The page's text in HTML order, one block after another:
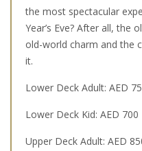
the most spectacular
Year’s Eve? After all, the
old-world charm and the
it.
Lower Deck Adult: AED
Lower Deck Kid: AED 700
Upper Deck Adult: AED